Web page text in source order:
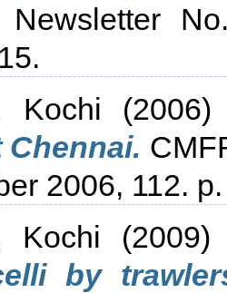
Newsletter
Kochi
Chennai.
2006, 112.
Kochi
by